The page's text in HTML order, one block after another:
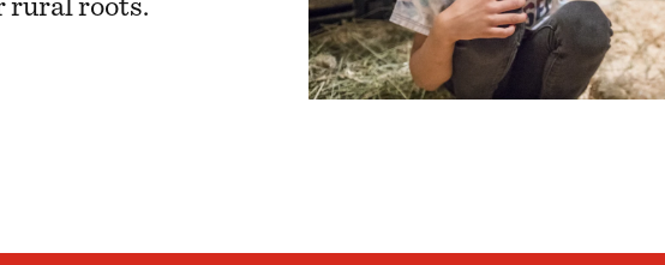
rural roots.